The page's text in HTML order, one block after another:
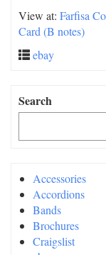
View at: Farfisa
Card (B notes)
ebay
Search
Accessories
Accordions
Bands
Brochures
Craigslist